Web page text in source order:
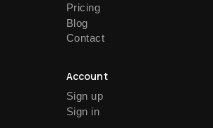
Pricing
Blog
Contact
Account
Sign up
Sign in